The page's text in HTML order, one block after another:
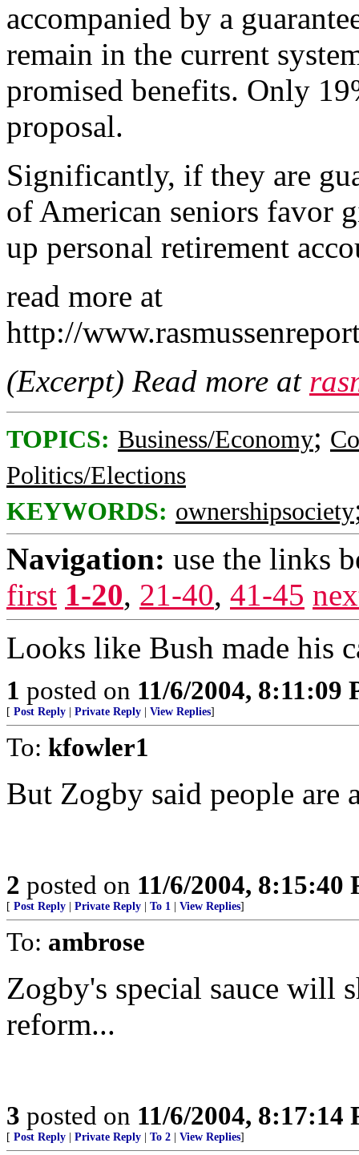
accompanied by a
remain in the current
promised benefits. Only
proposal.
Significantly, if they are
of American seniors favor
up personal retirement
read more at
http://
(Excerpt) Read more at
TOPICS: Business/Economy;
Politics/Elections
KEYWORDS: ownershipsociety
Navigation: use the links
first 1-20, 21-40, 41-45
Looks like Bush made his
1 posted on 11/6/2004, 8:11:09
[ Post Reply Private Reply View Replies]
To: kfowler1
But Zogby said people are
2 posted on 11/6/2004, 8:15:40
[ Post Reply Private Reply To 1 View Replies]
To: ambrose
Zogby's special sauce will
reform...
3 posted on 11/6/2004, 8:17:14
[ Post Reply Private Reply To 2 View Replies]